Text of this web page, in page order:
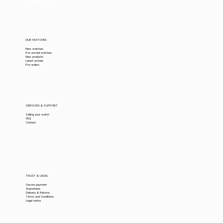
OUR WATCHES
New watches
Pre-owned watches
New products
Latest arrivals
Pre-orders
SERVICES & SUPPORT
Selling your watch
FAQ
Contact
TRUST & LEGAL
Secure payment
Guarantees
Delivery & Returns
Terms and Conditions
Legal notice